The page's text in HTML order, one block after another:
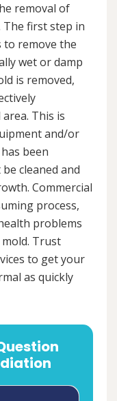
removal of
The first step in
to remove the
wet or damp
is removed,
This is
and/or
been
cleaned and
Commercial
process,
problems
Trust
to get your
as quickly